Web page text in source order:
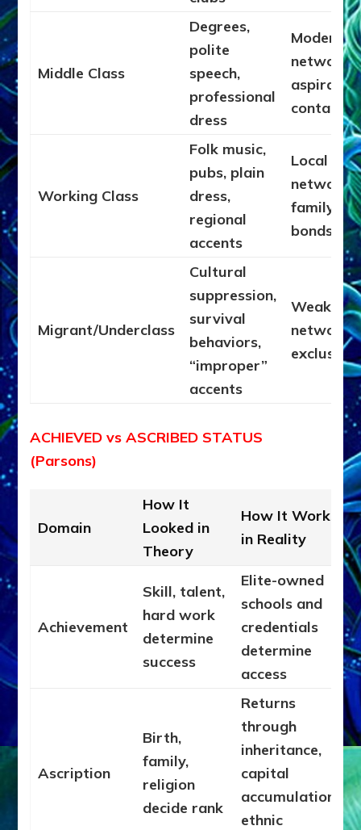
Middle Class
Degrees,
polite
speech,
professional
dress
Moderate
networks,
contacts
Working Class
Folk music,
pubs, plain
dress,
regional
accents
Local
networks,
family
bonds
Migrant/Underclass
Cultural
suppression,
survival
behaviors,
“improper”
accents
Weak
networks;
exclusion
ACHIEVED vs ASCRIBED STATUS
(Parsons)
Domain
How It
Looked in
Theory
How It Works
in Reality
Achievement
Skill, talent,
hard work
determine
success
Elite-owned
schools and
credentials
determine
access
Ascription
Birth,
family,
religion
decide rank
Returns
through
inheritance,
capital
accumulation,
ethnic